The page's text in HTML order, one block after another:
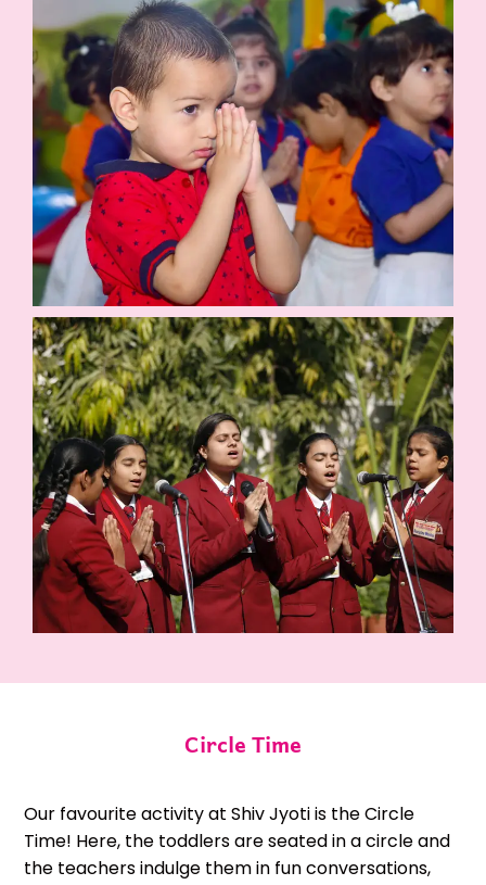
Circle Time
Our favourite activity at Shiv Jyoti is the Circle
Time! Here, the toddlers are seated in a circle and
the teachers indulge them in fun conversations,